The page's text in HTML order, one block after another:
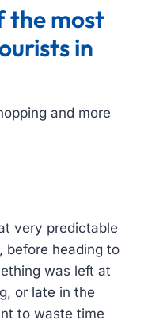
the most
in
and more
very predictable
before heading to
was left at
or late in the
to waste time